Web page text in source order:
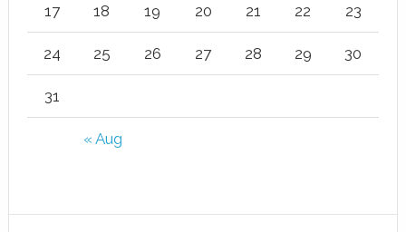
« Aug
17 18 19 20 21 22 23
24 25 26 27 28 29 30
31